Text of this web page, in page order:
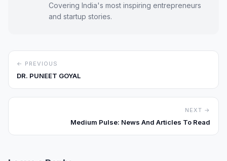
Covering India's most inspiring entrepreneurs
and startup stories.
← PREVIOUS
DR. PUNEET GOYAL
NEXT →
Medium Pulse: News And Articles To Read